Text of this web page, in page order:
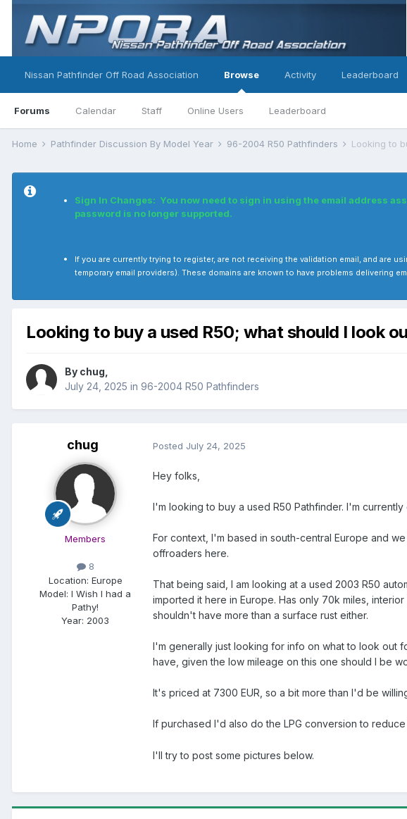
Nissan Pathfinder Off Road Association Browse
Forums Calendar Staff Online Users Leaderboard
Activity Leaderboard
Home Pathfinder Discussion By Model Year 96-2004 R50 Pathfinders Looking to
Sign In Changes: You now need to sign in using the email address
password is no longer supported.
If you are currently trying to register, are not receiving the validation email, and are
temporary email providers). These domains are known to have problems delivering
Looking to buy a used R50; what should I look
By chug
July 24, 2025 in 96-2004 R50 Pathfinders
chug
Members
8
Location: Europe
Model: I Wish I had a
Pathy!
Year: 2003
Posted July 24, 2025
Hey folks,
I'm looking to buy a used R50 Pathfinder. I'm
For context, I'm based in south-central Europe and
offroaders here.
That being said, I am looking at a used 2003 R50
imported it here in Europe. Has only 70k miles,
shouldn't have more than a surface rust either.
I'm generally just looking for info on what to look out
have, given the low mileage on this one should I be
It's priced at 7300 EUR, so a bit more than I'd be
If purchased I'd also do the LPG conversion to
I'll try to post some pictures below.